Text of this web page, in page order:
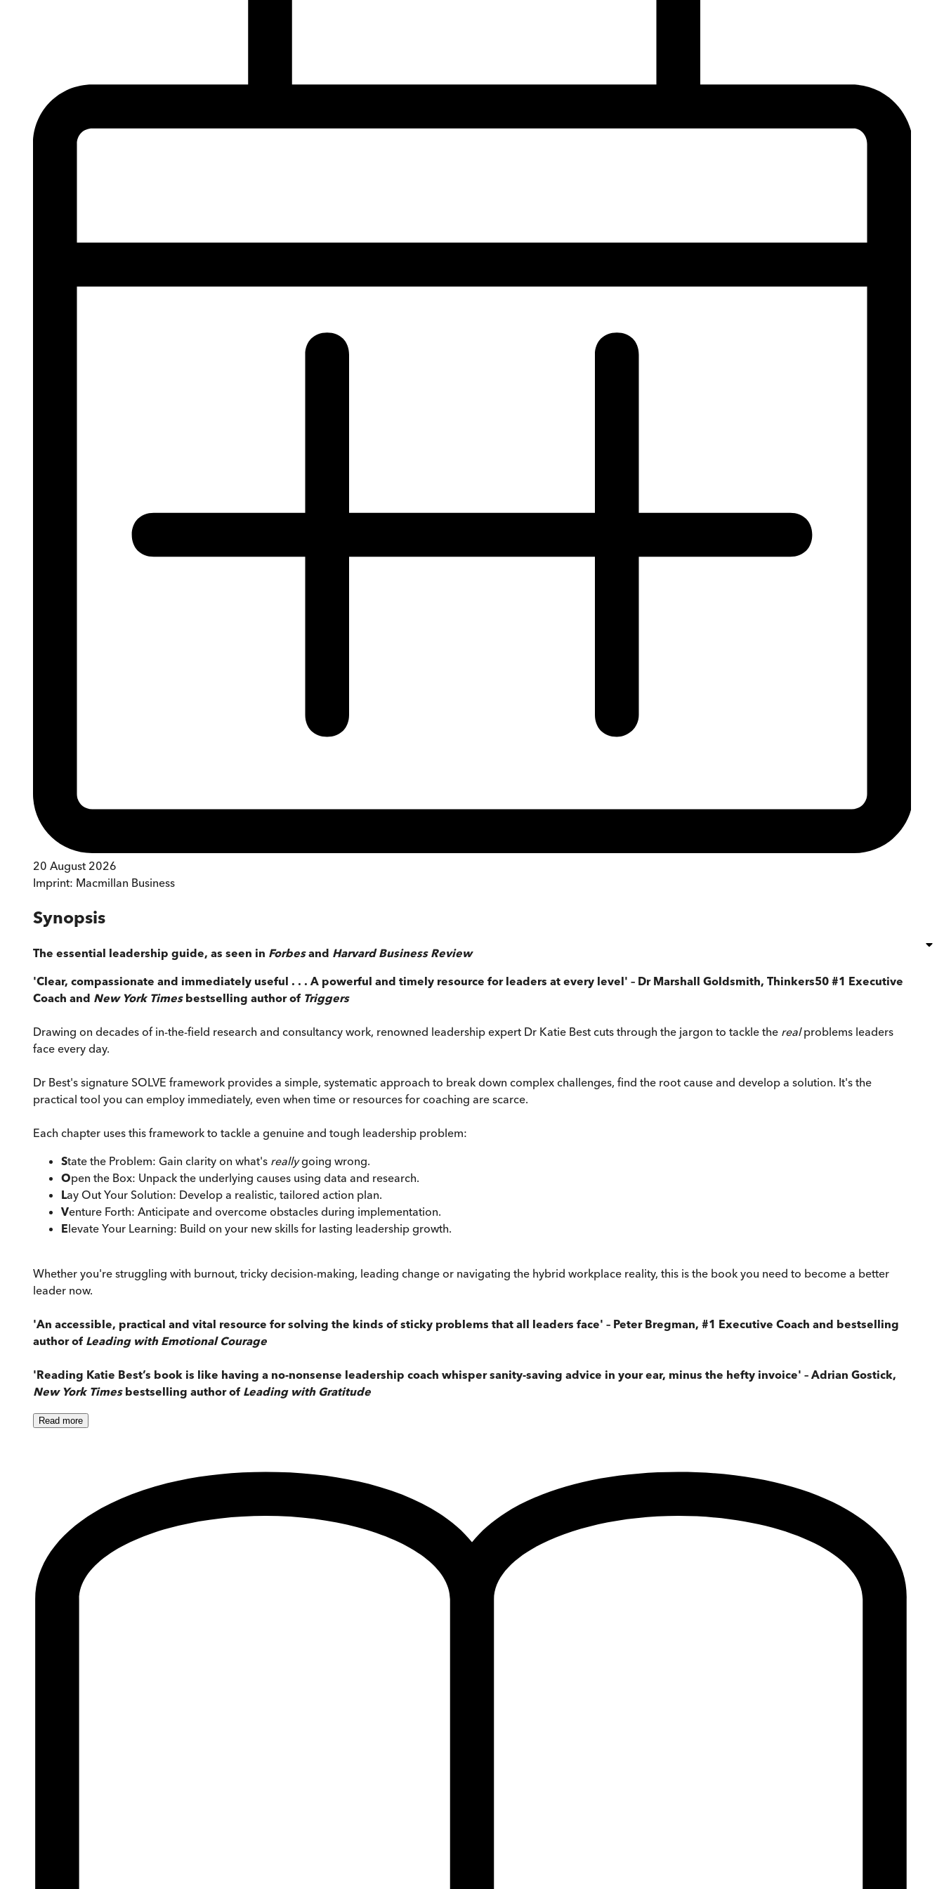
20 August 2026
Imprint: Macmillan Business
Synopsis
The essential leadership guide, as seen in Forbesand Harvard Business Review
'Clear, compassionate and immediately useful . . . A powerful and timely resource for leaders at every level' – Dr Marshall Goldsmith, Thinkers50 #1 Executive
Coach and New York Times bestselling author of Triggers
Drawing on decades of in-the-field research and consultancy work, renowned leadership expert Dr Katie Best cuts through the jargon to tackle the realproblems leaders
face every day.
Dr Best's signature SOLVE framework provides a simple, systematic approach to break down complex challenges, find the root cause and develop a solution. It's the
practical tool you can employ immediately, even when time or resources for coaching are scarce.
Each chapter uses this framework to tackle a genuine and tough leadership problem:
State the Problem: Gain clarity on what's reallygoing wrong.
Open the Box: Unpack the underlying causes using data and research.
Lay Out Your Solution: Develop a realistic, tailored action plan.
Venture Forth: Anticipate and overcome obstacles during implementation.
Elevate Your Learning: Build on your new skills for lasting leadership growth.
Whether you're struggling with burnout, tricky decision-making, leading change or navigating the hybrid workplace reality, this is the book you need to become a better
leader now.
'An accessible, practical and vital resource for solving the kinds of sticky problems that all leaders face' – Peter Bregman, #1 Executive Coach and bestselling
author of Leading with Emotional Courage
'Reading Katie Best’s book is like having a no-nonsense leadership coach whisper sanity-saving advice in your ear, minus the hefty invoice' – Adrian Gostick,
New York Timesbestselling author of Leading with Gratitude
Read more